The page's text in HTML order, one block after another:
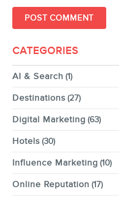
CATEGORIES
AI & Search (1)
Destinations (27)
Digital Marketing (63)
Hotels (30)
Influence Marketing (10)
Online Reputation (17)